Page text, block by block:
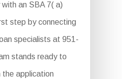
an SBA 7( a)
step by connecting
specialists at 951-
stands ready to
the application